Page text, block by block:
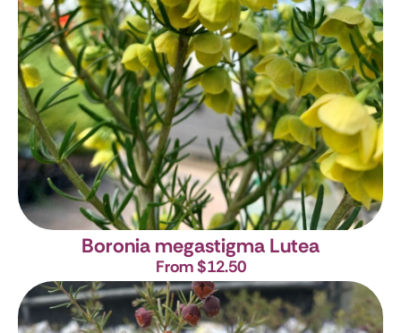
Boronia megastigma Lutea
From $12.50